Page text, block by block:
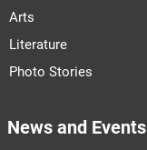
Arts
Literature
Photo Stories
News and Events